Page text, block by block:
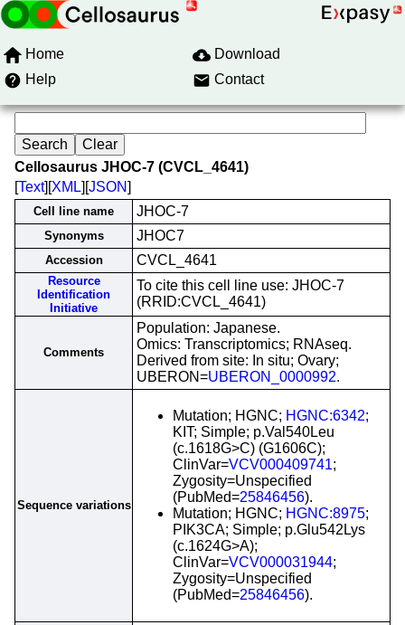
Home
Download
Help
Contact
Cellosaurus JHOC-7 (CVCL_4641)
[Text][XML][JSON]
Cell line name JHOC-7
Synonyms JHOC7
Accession CVCL_4641
Resource
Identification
Initiative
To cite this cell line use: JHOC-7
(RRID:CVCL_4641)
Comments
Population: Japanese.
Omics: Transcriptomics; RNAseq.
Derived from site: In situ; Ovary;
UBERON=UBERON_0000992.
Sequence variations
Mutation; HGNC; HGNC:6342;
KIT; Simple; p.Val540Leu
(c.1618G>C) (G1606C);
ClinVar=VCV000409741;
Zygosity=Unspecified
(PubMed=25846456).
Mutation; HGNC; HGNC:8975;
PIK3CA; Simple; p.Glu542Lys
(c.1624G>A);
ClinVar=VCV000031944;
Zygosity=Unspecified
(PubMed=25846456).